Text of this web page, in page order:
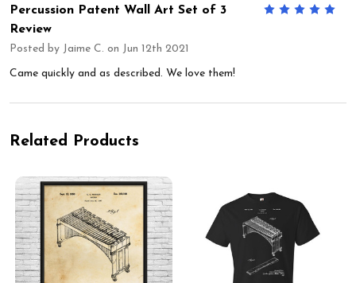
5
Percussion Patent Wall Art Set of 3
Review
Posted by Jaime C. on Jun 12th 2021
Came quickly and as described. We love them!
Related Products